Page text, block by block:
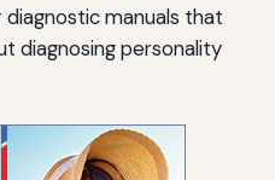
manuals that
diagnosing personality